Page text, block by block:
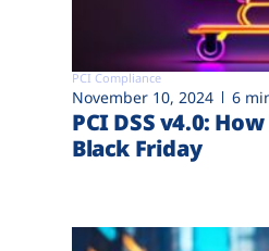
PCI Compliance
November 10, 2024 6
PCI DSS v4.0:
Black Friday